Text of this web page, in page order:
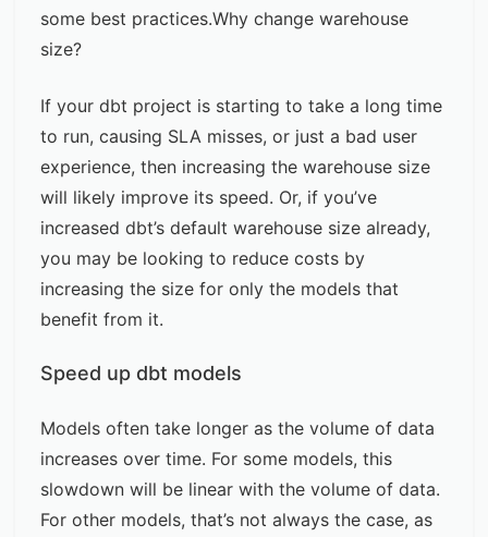
some best practices.Why change warehouse
size?
If your dbt project is starting to take a long time
to run, causing SLA misses, or just a bad user
experience, then increasing the warehouse size
will likely improve its speed. Or, if you’ve
increased dbt’s default warehouse size already,
you may be looking to reduce costs by
increasing the size for only the models that
benefit from it.
Speed up dbt models
Models often take longer as the volume of data
increases over time. For some models, this
slowdown will be linear with the volume of data.
For other models, that’s not always the case, as